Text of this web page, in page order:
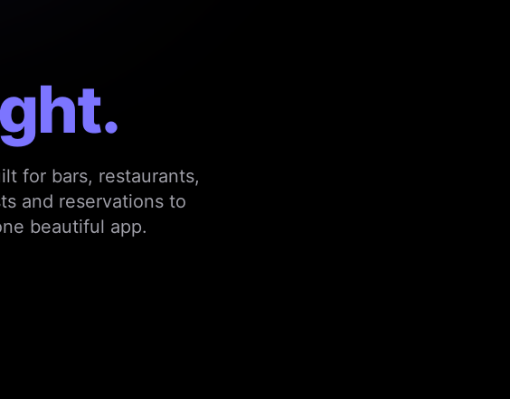
for bars, restaurants,
and reservations to
beautiful app.